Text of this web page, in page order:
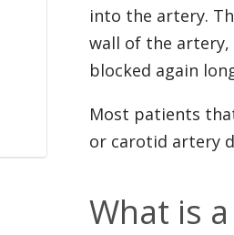
into the artery.
wall of the
blocked again
Most patients
or carotid artery
What is